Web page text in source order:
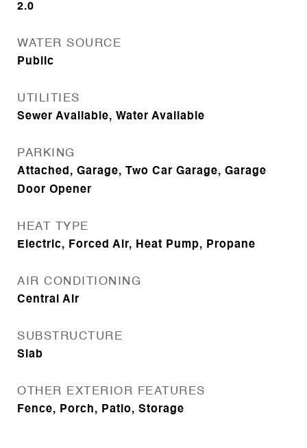
2.0
WATER SOURCE
Public
UTILITIES
Sewer Available, Water Available
PARKING
Attached, Garage, Two Car Garage, Garage
Door Opener
HEAT TYPE
Electric, Forced Air, Heat Pump, Propane
AIR CONDITIONING
Central Air
SUBSTRUCTURE
Slab
OTHER EXTERIOR FEATURES
Fence, Porch, Patio, Storage